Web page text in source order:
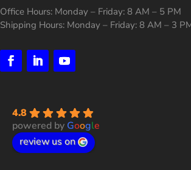
Office Hours: Monday – Friday: 8 AM – 5 PM
Shipping Hours: Monday – Friday: 8 AM – 3
4.8
powered by Google
review us on